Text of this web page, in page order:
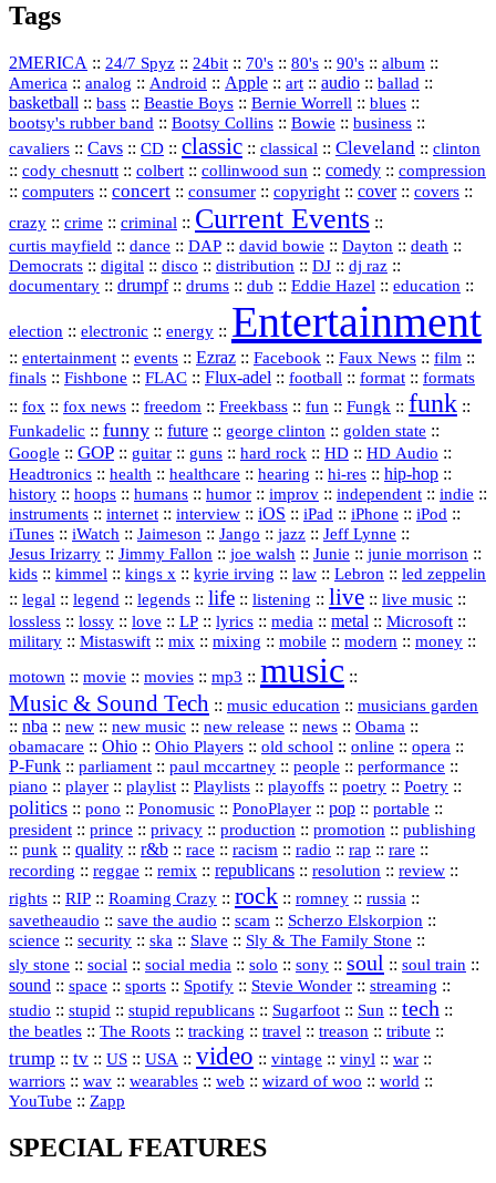
Tags
2MERICA :: 24/7 Spyz :: 24bit :: 70's :: 80's :: 90's :: album ::
America :: analog :: Android :: Apple :: art :: audio :: ballad ::
basketball :: bass :: Beastie Boys :: Bernie Worrell :: blues ::
bootsy's rubber band :: Bootsy Collins :: Bowie :: business ::
cavaliers :: Cavs :: CD :: classic :: classical :: Cleveland :: clinton
:: cody chesnutt :: colbert :: collinwood sun :: comedy :: compression
:: computers :: concert :: consumer :: copyright :: cover:: covers ::
crazy :: crime :: criminal :: Current Events ::
curtis mayfield :: dance :: DAP :: david bowie :: Dayton :: death ::
Democrats :: digital :: disco :: distribution :: DJ :: dj raz ::
documentary :: drumpf:: drums :: dub :: Eddie Hazel :: education ::
election :: electronic :: energy :: Entertainment
:: entertainment :: events :: Ezraz :: Facebook :: Faux News :: film ::
finals :: Fishbone :: FLAC :: Flux‑adel :: football :: format :: formats
:: fox :: fox news :: freedom :: Freekbass :: fun :: Fungk :: funk ::
Funkadelic :: funny :: future :: george clinton :: golden state ::
Google :: GOP :: guitar :: guns :: hard rock :: HD :: HD Audio ::
Headtronics :: health :: healthcare :: hearing :: hi‑res :: hip‑hop ::
history :: hoops :: humans :: humor :: improv :: independent :: indie ::
instruments :: internet :: interview :: iOS :: iPad :: iPhone :: iPod ::
iTunes :: iWatch :: Jaimeson :: Jango :: jazz :: Jeff Lynne ::
Jesus Irizarry :: Jimmy Fallon :: joe walsh :: Junie :: junie morrison ::
kids :: kimmel :: kings x :: kyrie irving :: law :: Lebron :: led zeppelin
:: legal :: legend :: legends :: life :: listening :: live :: live music ::
lossless :: lossy :: love :: LP :: lyrics :: media :: metal :: Microsoft ::
military :: Mistaswift :: mix :: mixing :: mobile :: modern :: money ::
motown :: movie :: movies :: mp3 :: music ::
Music & Sound Tech :: music education :: musicians garden
:: nba :: new :: new music :: new release :: news :: Obama ::
obamacare :: Ohio :: Ohio Players :: old school :: online :: opera ::
P‑Funk :: parliament :: paul mccartney :: people :: performance ::
piano :: player :: playlist :: Playlists :: playoffs :: poetry :: Poetry ::
politics :: pono :: Ponomusic :: PonoPlayer :: pop :: portable ::
president :: prince :: privacy :: production :: promotion :: publishing
:: punk :: quality :: r&b :: race :: racism :: radio :: rap :: rare ::
recording :: reggae :: remix :: republicans :: resolution :: review ::
rights :: RIP :: Roaming Crazy :: rock :: romney :: russia ::
savetheaudio :: save the audio :: scam :: Scherzo Elskorpion ::
science :: security :: ska :: Slave :: Sly & The Family Stone ::
sly stone :: social :: social media :: solo :: sony :: soul :: soul train ::
sound :: space :: sports :: Spotify :: Stevie Wonder :: streaming ::
studio :: stupid :: stupid republicans :: Sugarfoot :: Sun :: tech ::
the beatles :: The Roots :: tracking :: travel :: treason :: tribute ::
trump :: tv :: US :: USA :: video :: vintage :: vinyl :: war ::
warriors :: wav :: wearables :: web :: wizard of woo :: world ::
YouTube :: Zapp
SPECIAL FEATURES